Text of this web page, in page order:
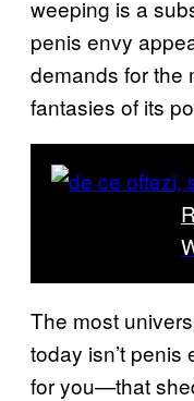
weeping is a
penis envy
demands for the
fantasies of its
The most
today isn’t
for you—that